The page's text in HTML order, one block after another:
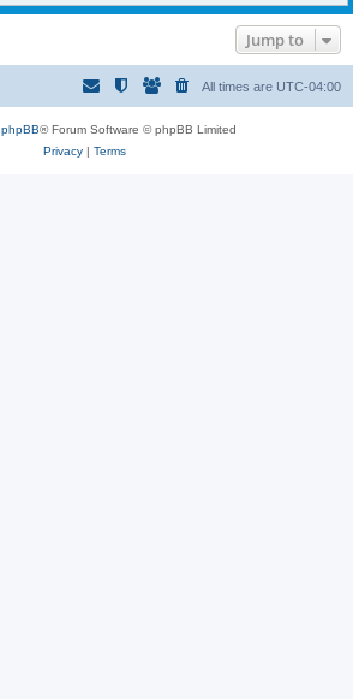
Jump to
All times are UTC-04:00
phpBB® Forum Software © phpBB Limited
Privacy| Terms